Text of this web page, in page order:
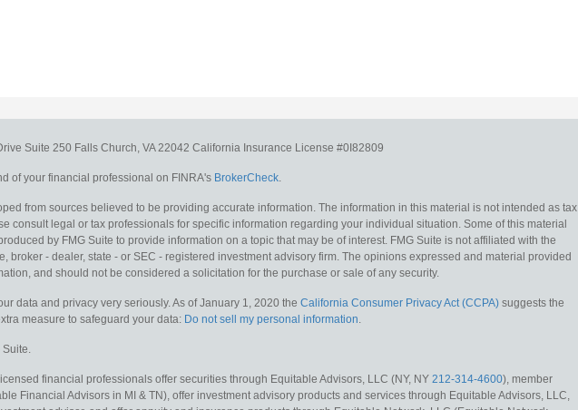
Suite 250 Falls Church, VA 22042 California Insurance License #0I82809
of your financial professional on FINRA's BrokerCheck.
from sources believed to be providing accurate information. The information in this material is not intended as tax
consult legal or tax professionals for specific information regarding your individual situation. Some of this material
by FMG Suite to provide information on a topic that may be of interest. FMG Suite is not affiliated with the
broker - dealer, state - or SEC - registered investment advisory firm. The opinions expressed and material provided
and should not be considered a solicitation for the purchase or sale of any security.
data and privacy very seriously. As of January 1, 2020 the California Consumer Privacy Act (CCPA) suggests the
measure to safeguard your data: Do not sell my personal information.
Suite.
financial professionals offer securities through Equitable Advisors, LLC (NY, NY 212-314-4600), member
Financial Advisors in MI & TN), offer investment advisory products and services through Equitable Advisors, LLC,